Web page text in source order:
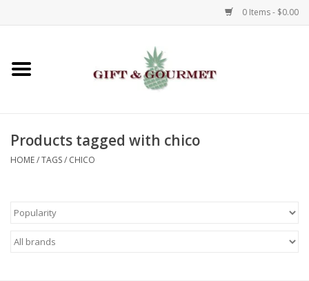
0 Items - $0.00
Home
Gifts
Kids
Products tagged with chico
HOME/TAGS/ CHICO